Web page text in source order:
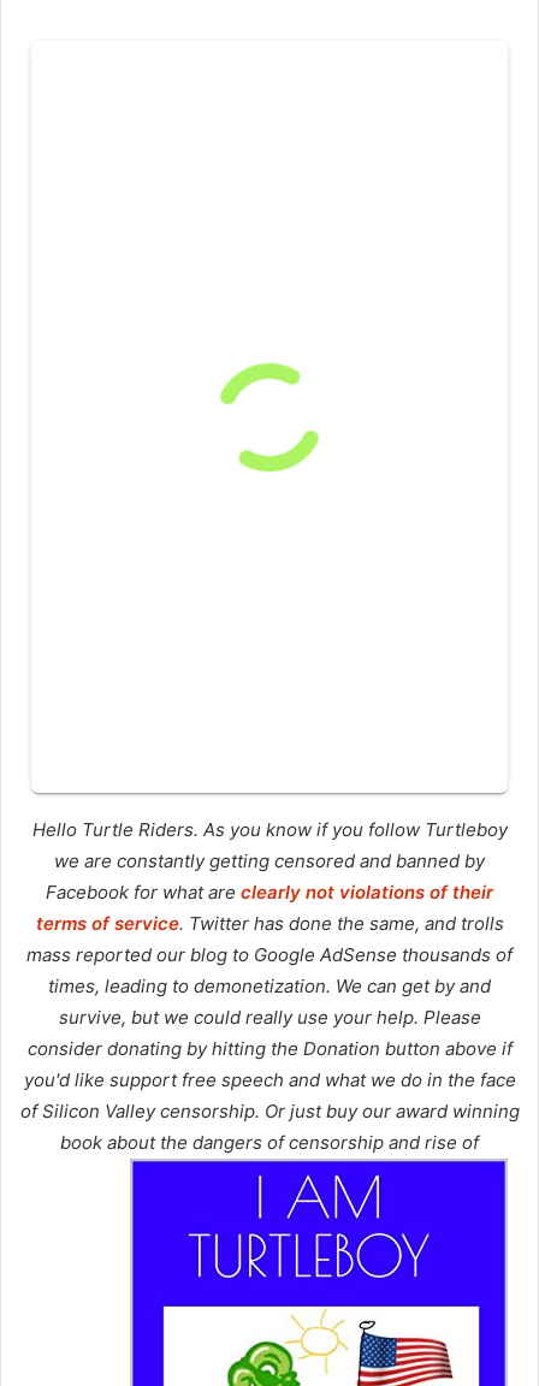
Hello Turtle Riders. As you know if you follow Turtleboy
we are constantly getting censored and banned by
Facebook for what are clearly not violations of their
terms of service. Twitter has done the same, and trolls
mass reported our blog to Google AdSense thousands of
times, leading to demonetization. We can get by and
survive, but we could really use your help. Please
consider donating by hitting the Donation button above if
you'd like support free speech and what we do in the face
of Silicon Valley censorship. Or just buy our award winning
book about the dangers of censorship and rise of